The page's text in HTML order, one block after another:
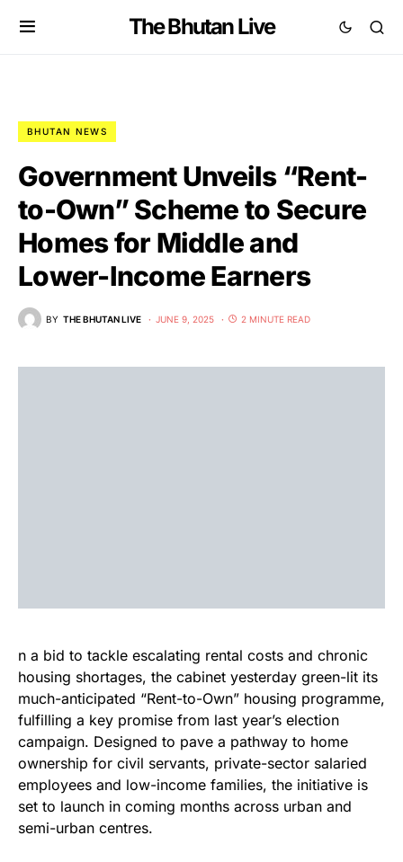
The Bhutan Live
BHUTAN NEWS
Government Unveils “Rent-
to-Own” Scheme to Secure
Homes for Middle and
Lower-Income Earners
BY THE BHUTAN LIVE JUNE 9, 2025 2 MINUTE READ
n a bid to tackle escalating rental costs and chronic
housing shortages, the cabinet yesterday green-lit its
much-anticipated “Rent-to-Own” housing programme,
fulfilling a key promise from last year’s election
campaign. Designed to pave a pathway to home
ownership for civil servants, private-sector salaried
employees and low-income families, the initiative is
set to launch in coming months across urban and
semi-urban centres.